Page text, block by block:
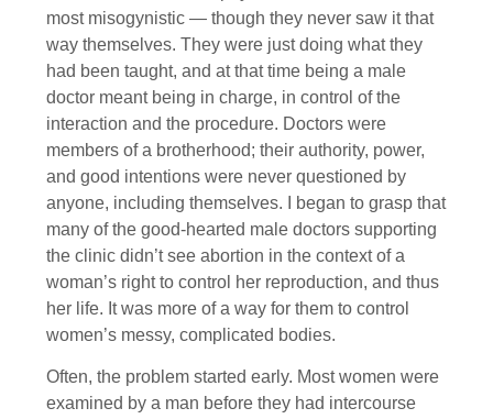
most misogynistic — though they never saw it that
way themselves. They were just doing what they
had been taught, and at that time being a male
doctor meant being in charge, in control of the
interaction and the procedure. Doctors were
members of a brotherhood; their authority, power,
and good intentions were never questioned by
anyone, including themselves. I began to grasp that
many of the good-hearted male doctors supporting
the clinic didn’t see abortion in the context of a
woman’s right to control her reproduction, and thus
her life. It was more of a way for them to control
women’s messy, complicated bodies.
Often, the problem started early. Most women were
examined by a man before they had intercourse